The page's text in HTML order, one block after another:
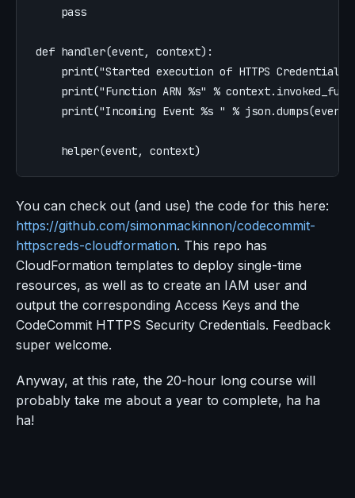
pass
def handler(event, context):
print("Started execution of HTTPS Credentials
print("Function ARN %s" % context.
print("Incoming Event %s " % json.dumps(event
helper(event, context)
You can check out (and use) the code for this here:
https://github.com/simonmackinnon/codecommit-
httpscreds-cloudformation. This repo has
CloudFormation templates to deploy single-time
resources, as well as to create an IAM user and
output the corresponding Access Keys and the
CodeCommit HTTPS Security Credentials. Feedback
super welcome.
Anyway, at this rate, the 20-hour long course will
probably take me about a year to complete, ha ha
ha!